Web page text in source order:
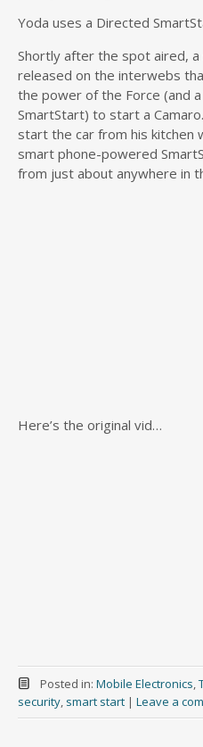
Yoda uses a Directed
Shortly after the spot aired,
released on the interwebs
the power of the Force (and
SmartStart) to start a
start the car from his kitchen
smart phone-powered
from just about anywhere in
Here’s the original vid…
Posted in: Mobile Electronics,
security, smart start | Leave a